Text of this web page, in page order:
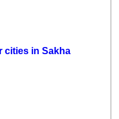
cities in Sakha